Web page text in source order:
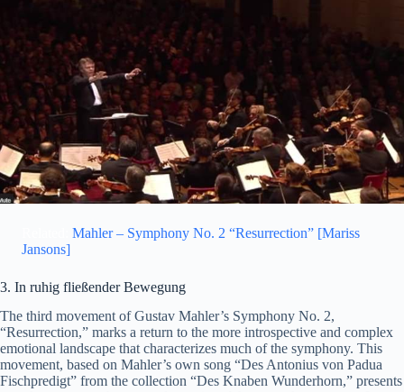
Mahler – Symphony No. 2 “Resurrection” [Mariss
Jansons]
3. In ruhig fließender Bewegung
The third movement of Gustav Mahler’s Symphony No. 2,
“Resurrection,” marks a return to the more introspective and complex
emotional landscape that characterizes much of the symphony. This
movement, based on Mahler’s own song “Des Antonius von Padua
Fischpredigt” from the collection “Des Knaben Wunderhorn,” presents